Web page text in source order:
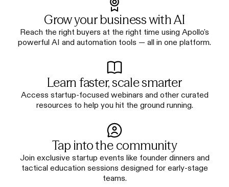
Grow your business with AI
Reach the right buyers at the right time using Apollo's
powerful AI and automation tools — all in one platform.
Learn faster, scale smarter
Access startup-focused webinars and other curated
resources to help you hit the ground running.
Tap into the community
Join exclusive startup events like founder dinners and
tactical education sessions designed for early-stage
teams.